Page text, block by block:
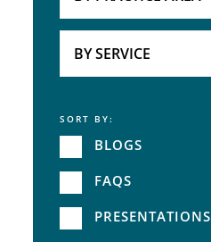
BY SERVICE
Service
SORT BY:
BLOGS
FAQS
PRESENTATIONS